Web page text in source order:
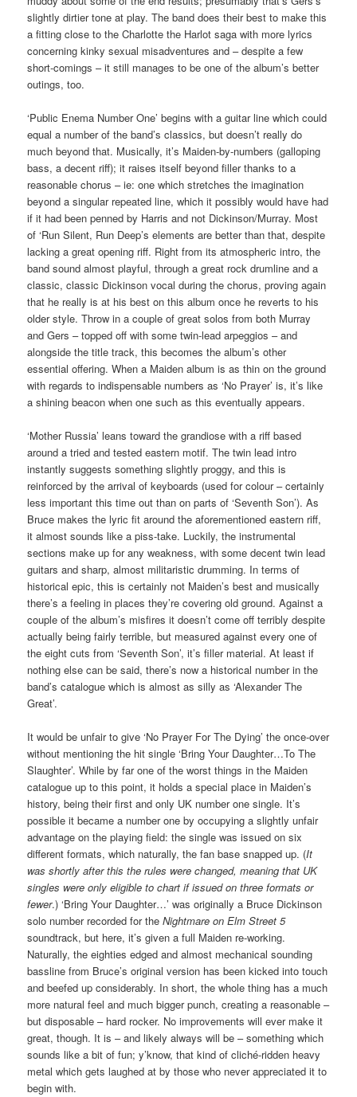
slightly dirtier tone at play. The band does their best to make this
a fitting close to the Charlotte the Harlot saga with more lyrics
concerning kinky sexual misadventures and – despite a few
short-comings – it still manages to be one of the album’s better
outings, too.
‘Public Enema Number One’ begins with a guitar line which could
equal a number of the band’s classics, but doesn’t really do
much beyond that. Musically, it’s Maiden-by-numbers (galloping
bass, a decent riff); it raises itself beyond filler thanks to a
reasonable chorus – ie: one which stretches the imagination
beyond a singular repeated line, which it possibly would have had
if it had been penned by Harris and not Dickinson/Murray. Most
of ‘Run Silent, Run Deep’s elements are better than that, despite
lacking a great opening riff. Right from its atmospheric intro, the
band sound almost playful, through a great rock drumline and a
classic, classic Dickinson vocal during the chorus, proving again
that he really is at his best on this album once he reverts to his
older style. Throw in a couple of great solos from both Murray
and Gers – topped off with some twin-lead arpeggios – and
alongside the title track, this becomes the album’s other
essential offering. When a Maiden album is as thin on the ground
with regards to indispensable numbers as ‘No Prayer’ is, it’s like
a shining beacon when one such as this eventually appears.
‘Mother Russia’ leans toward the grandiose with a riff based
around a tried and tested eastern motif. The twin lead intro
instantly suggests something slightly proggy, and this is
reinforced by the arrival of keyboards (used for colour – certainly
less important this time out than on parts of ‘Seventh Son’). As
Bruce makes the lyric fit around the aforementioned eastern riff,
it almost sounds like a piss-take. Luckily, the instrumental
sections make up for any weakness, with some decent twin lead
guitars and sharp, almost militaristic drumming. In terms of
historical epic, this is certainly not Maiden’s best and musically
there’s a feeling in places they’re covering old ground. Against a
couple of the album’s misfires it doesn’t come off terribly despite
actually being fairly terrible, but measured against every one of
the eight cuts from ‘Seventh Son’, it’s filler material. At least if
nothing else can be said, there’s now a historical number in the
band’s catalogue which is almost as silly as ‘Alexander The
Great’.
It would be unfair to give ‘No Prayer For The Dying’ the once-over
without mentioning the hit single ‘Bring Your Daughter…To The
Slaughter’. While by far one of the worst things in the Maiden
catalogue up to this point, it holds a special place in Maiden’s
history, being their first and only UK number one single. It’s
possible it became a number one by occupying a slightly unfair
advantage on the playing field: the single was issued on six
different formats, which naturally, the fan base snapped up. (It
was shortly after this the rules were changed, meaning that UK
singles were only eligible to chart if issued on three formats or
fewer.) ‘Bring Your Daughter…’ was originally a Bruce Dickinson
solo number recorded for theNightmare on Elm Street 5
soundtrack, but here, it’s given a full Maiden re-working.
Naturally, the eighties edged and almost mechanical sounding
bassline from Bruce’s original version has been kicked into touch
and beefed up considerably. In short, the whole thing has a much
more natural feel and much bigger punch, creating a reasonable –
but disposable – hard rocker. No improvements will ever make it
great, though. It is – and likely always will be – something which
sounds like a bit of fun; y’know, that kind of cliché-ridden heavy
metal which gets laughed at by those who never appreciated it to
begin with.